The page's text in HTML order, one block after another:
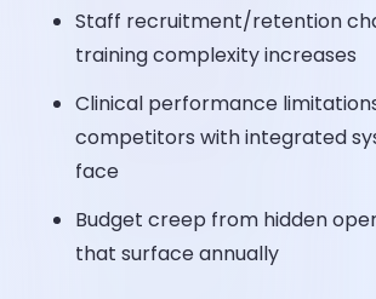
Staff recruitment/retention
training complexity increases
Clinical performance
competitors with integrated
face
Budget creep from hidden
that surface annually